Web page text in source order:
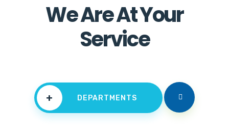
We Are At Your
Service
+ DEPARTMENTS